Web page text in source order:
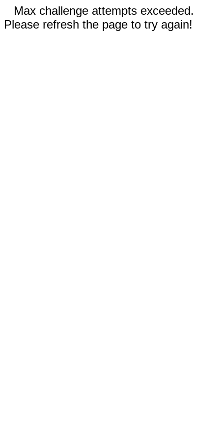
Max challenge attempts exceeded.
Please refresh the page to try again!